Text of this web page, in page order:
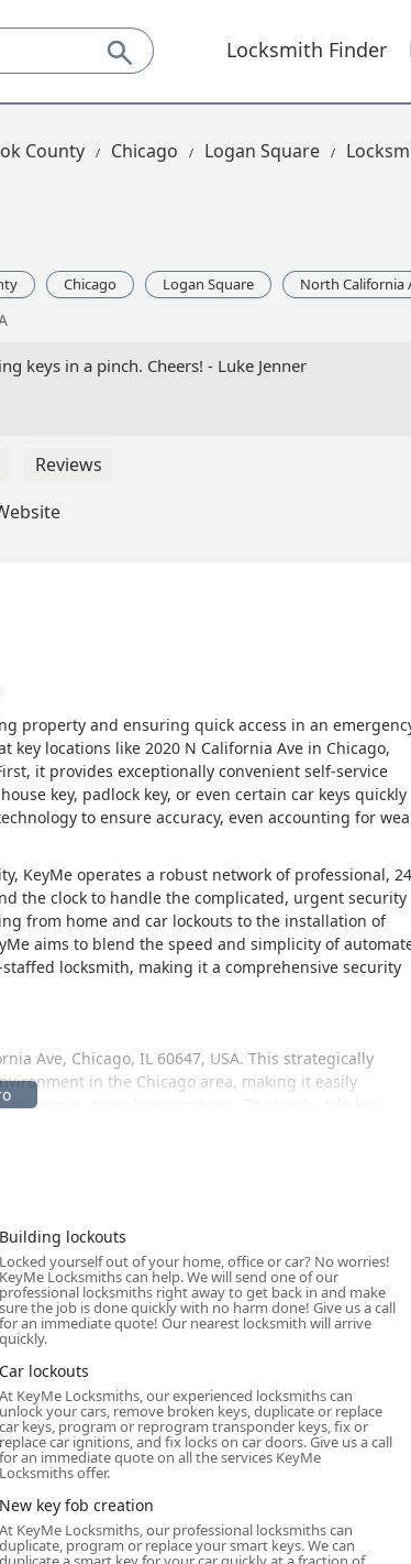
Locksmith Finder
County Chicago Logan Square
Chicago Logan Square North California
keys in a pinch. Cheers! - Luke Jenner
Reviews
property and ensuring quick access in an
key locations like 2020 N California Ave in Chicago,
it provides exceptionally convenient self-service
key, padlock key, or even certain car keys quickly
to ensure accuracy, even accounting for
KeyMe operates a robust network of professional,
the clock to handle the complicated, urgent security
from home and car lockouts to the installation of
aims to blend the speed and simplicity of
locksmith, making it a comprehensive security
Ave, Chicago, IL 60647, USA. This strategically
in the Chicago area, making it easily
during routine shopping trips. The kiosk-style key
security system fails, the emergency locksmith
service at any time of day or night. This 24-hour
clients who depend on immediate security solutions.
catering to every level of security need—from simple
for building lockouts, car lockouts, and urgent
instant key duplication for house, office, padlock,
fob creation, remote keys replacement, and the
Building lockouts
Locked yourself out of your home, office or car? No worries!
KeyMe Locksmiths can help. We will send one of our
professional locksmiths right away to get back in and make
sure the job is done quickly with no harm done! Give us a call
for an immediate quote! Our nearest locksmith will arrive
quickly.
Car lockouts
At KeyMe Locksmiths, our experienced locksmiths can
unlock your cars, remove broken keys, duplicate or replace
car keys, program or reprogram transponder keys, fix or
replace car ignitions, and fix locks on car doors. Give us a call
for an immediate quote on all the services KeyMe
Locksmiths offer.
New key fob creation
At KeyMe Locksmiths, our professional locksmiths can
duplicate, program or replace your smart keys. We can